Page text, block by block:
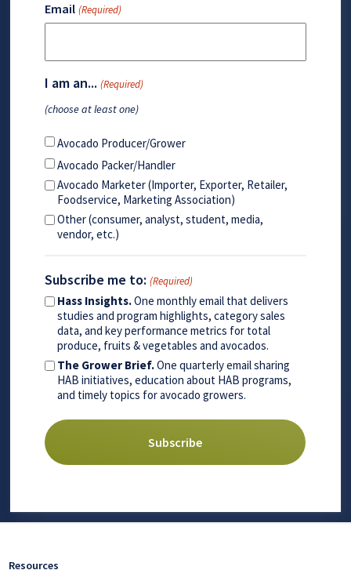
Email (Required)
I am an... (Required)
(choose at least one)
Avocado Producer/Grower
Avocado Packer/Handler
Avocado Marketer (Importer, Exporter, Retailer,
Foodservice, Marketing Association)
Other (consumer, analyst, student, media,
vendor, etc.)
Subscribe me to: (Required)
Hass Insights.One monthly email that delivers
studies and program highlights, category sales
data, and key performance metrics for total
produce, fruits & vegetables and avocados.
The Grower Brief.One quarterly email sharing
HAB initiatives, education about HAB programs,
and timely topics for avocado growers.
Resources